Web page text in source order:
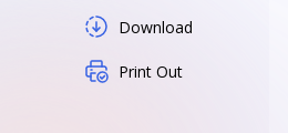
Download
Print Out